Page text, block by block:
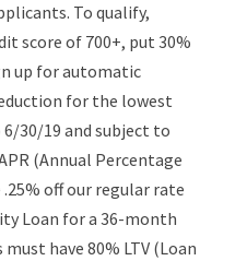
To qualify,
score of 700+, put 30%
up for automatic
for the lowest
30/19 and subject to
(Annual Percentage
off our regular rate
Loan for a 36-month
have 80% LTV (Loan